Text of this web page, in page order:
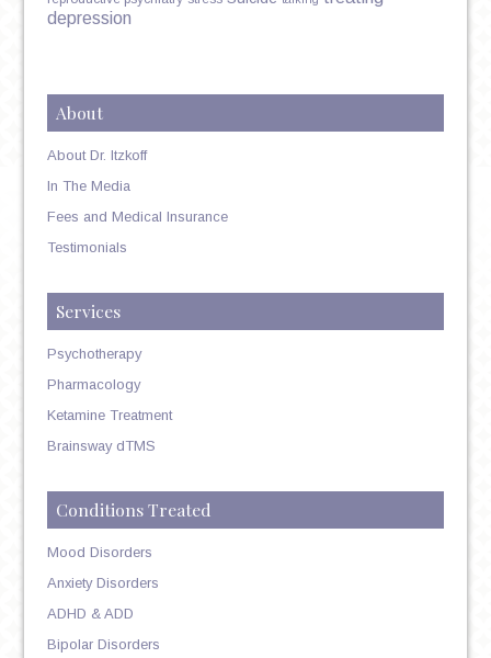
depression
About
About Dr. Itzkoff
In The Media
Fees and Medical Insurance
Testimonials
Services
Psychotherapy
Pharmacology
Ketamine Treatment
Brainsway dTMS
Conditions Treated
Mood Disorders
Anxiety Disorders
ADHD & ADD
Bipolar Disorders